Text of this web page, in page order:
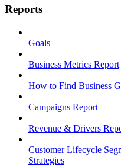
Reports
Goals
Business Metrics Report
How to Find Business
Campaigns Report
Revenue & Drivers
Customer Lifecycle
Strategies